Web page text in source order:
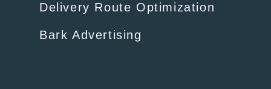
Delivery Route Optimization
Bark Advertising